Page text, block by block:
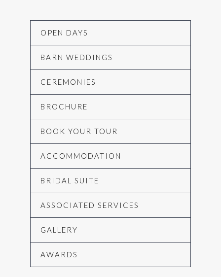
OPEN DAYS
BARN WEDDINGS
CEREMONIES
BROCHURE
BOOK YOUR TOUR
ACCOMMODATION
BRIDAL SUITE
ASSOCIATED SERVICES
GALLERY
AWARDS